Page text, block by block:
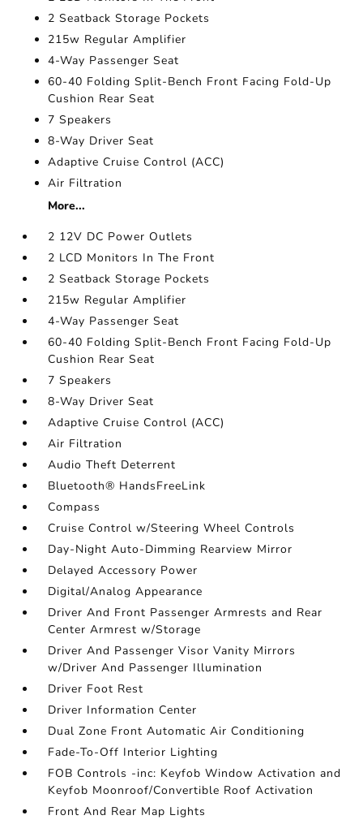
2 Seatback Storage Pockets
215w Regular Amplifier
4-Way Passenger Seat
60-40 Folding Split-Bench Front Facing Fold-Up
Cushion Rear Seat
7 Speakers
8-Way Driver Seat
Adaptive Cruise Control (ACC)
Air Filtration
More...
2 12V DC Power Outlets
2 LCD Monitors In The Front
2 Seatback Storage Pockets
215w Regular Amplifier
4-Way Passenger Seat
60-40 Folding Split-Bench Front Facing Fold-Up
Cushion Rear Seat
7 Speakers
8-Way Driver Seat
Adaptive Cruise Control (ACC)
Air Filtration
Audio Theft Deterrent
Bluetooth® HandsFreeLink
Compass
Cruise Control w/Steering Wheel Controls
Day-Night Auto-Dimming Rearview Mirror
Delayed Accessory Power
Digital/Analog Appearance
Driver And Front Passenger Armrests and Rear
Center Armrest w/Storage
Driver And Passenger Visor Vanity Mirrors
w/Driver And Passenger Illumination
Driver Foot Rest
Driver Information Center
Dual Zone Front Automatic Air Conditioning
Fade-To-Off Interior Lighting
FOB Controls -inc: Keyfob Window Activation and
Keyfob Moonroof/Convertible Roof Activation
Front And Rear Map Lights